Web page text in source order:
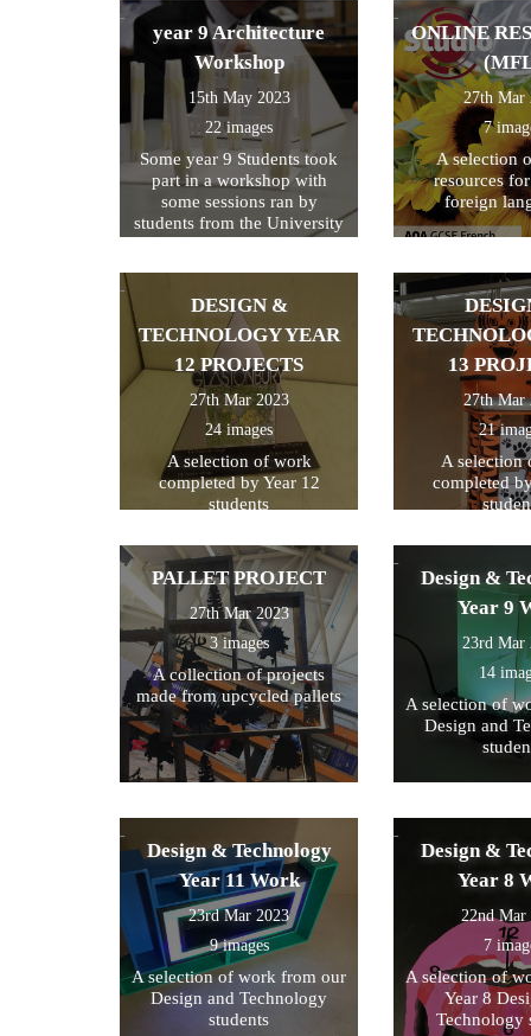
year 9 Architecture
Workshop
15th May 2023
22 images
Some year 9 Students took
part in a workshop with
some sessions ran by
students from the University
ONLINE
27th Mar
7
A selection
resources
foreign
DESIGN &
TECHNOLOGY YEAR
12 PROJECTS
27th Mar 2023
24 images
A selection of work
completed by Year 12
students
13
27th Mar
21
A selection
completed
PALLET PROJECT
27th Mar 2023
3 images
A collection of projects
made from upcycled pallets
Design &
Year 9
23rd Mar
14
A selection of
Design and
Design & Technology
Year 11 Work
23rd Mar 2023
9 images
A selection of work from our
Design and Technology
students
Design &
Year 8
22nd Mar
7
A selection of
Year 8
Technology